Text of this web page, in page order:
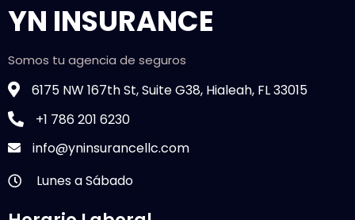
YN INSURANCE
Somos tu agencia de seguros
6175 NW 167th St, Suite G38, Hialeah, FL 33015
+1 786 201 6230
info@yninsurancellc.com
Lunes a Sábado